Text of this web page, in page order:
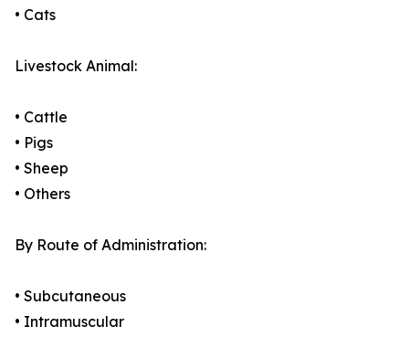
• Cats
Livestock Animal:
• Cattle
• Pigs
• Sheep
• Others
By Route of Administration:
• Subcutaneous
• Intramuscular